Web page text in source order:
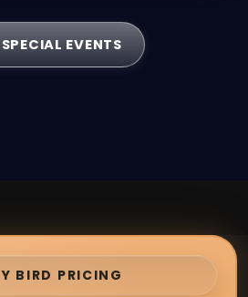
EVENTS
BIRD PRICING